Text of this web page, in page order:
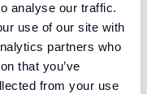
analyse our traffic.
use of our site with
partners who
that you’ve
from your use